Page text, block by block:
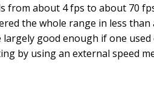
from about 4 fps to about 70
the whole range in less
good enough if one
by using an external speed